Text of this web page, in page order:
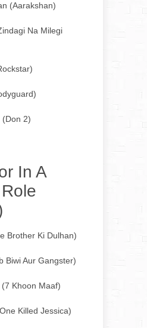
(Aarakshan)
Na Milegi
(Don 2)
In A
Brother Ki Dulhan)
Biwi Aur Gangster)
Khoon Maaf)
Killed Jessica)